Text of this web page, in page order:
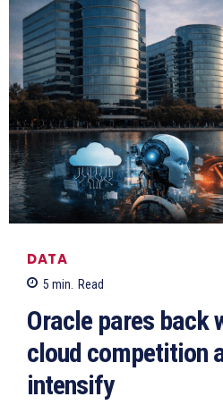
DATA
5 min. Read
Oracle pares back
cloud competition
intensify